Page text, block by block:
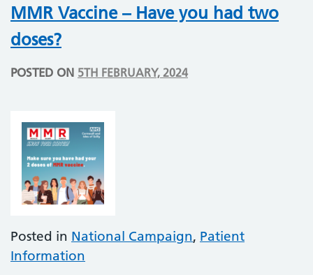
MMR Vaccine – Have you had two
doses?
POSTED ON 5TH FEBRUARY, 2024
Posted in National Campaign, Patient
Information